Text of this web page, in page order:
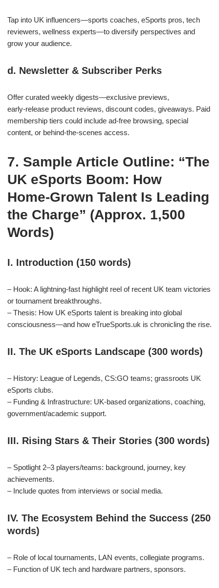
Tap into UK influencers—sports coaches, eSports pros, tech
reviewers, wellness experts—to diversify perspectives and
grow your audience.
d. Newsletter & Subscriber Perks
Offer curated weekly digests—exclusive previews,
early‑release product reviews, discount codes, giveaways. Paid
membership tiers could include ad‑free browsing, special
content, or behind‑the‑scenes access.
7. Sample Article Outline: “The
UK eSports Boom: How
Home‑Grown Talent Is Leading
the Charge” (Approx. 1,500
Words)
I. Introduction (150 words)
– Hook: A lightning‑fast highlight reel of recent UK team victories
or tournament breakthroughs.
– Thesis: How UK eSports talent is breaking into global
consciousness—and how eTrueSports.uk is chronicling the rise.
II. The UK eSports Landscape (300 words)
– History: League of Legends, CS:GO teams; grassroots UK
eSports clubs.
– Funding & Infrastructure: UK‑based organizations, coaching,
government/academic support.
III. Rising Stars & Their Stories (300 words)
– Spotlight 2–3 players/teams: background, journey, key
achievements.
– Include quotes from interviews or social media.
IV. The Ecosystem Behind the Success (250
words)
– Role of local tournaments, LAN events, collegiate programs.
– Function of UK tech and hardware partners, sponsors.